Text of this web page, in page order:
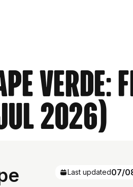
Verde:
2026)
Last updated07/